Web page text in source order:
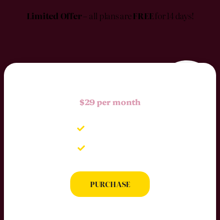
Limited Offer– all plans areFREEfor 14 days!
$29 per month
PURCHASE